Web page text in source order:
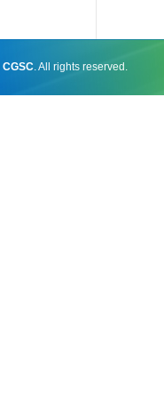
CGSC. All rights reserved.